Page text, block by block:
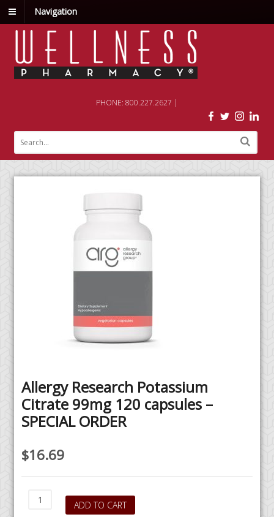
Navigation
PHONE: 800.227.2627 |
Allergy Research Potassium
Citrate 99mg 120 capsules –
SPECIAL ORDER
$16.69
Allergy
ADD TO CART